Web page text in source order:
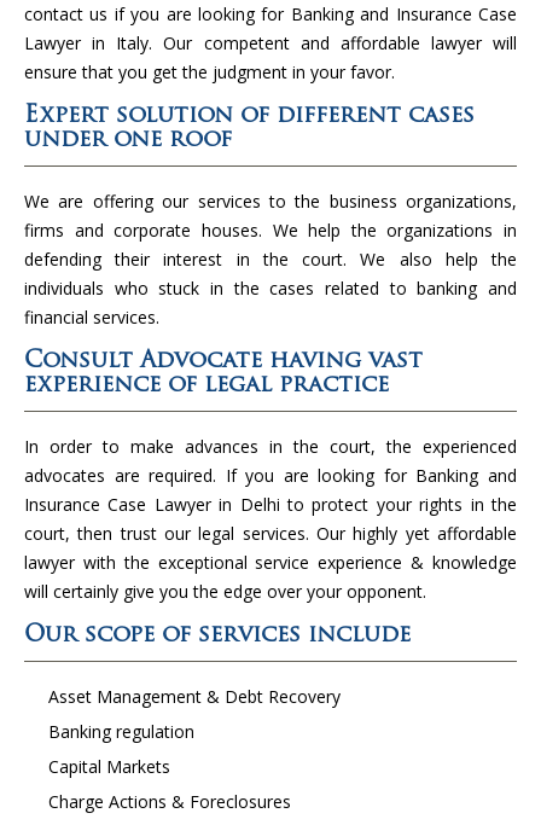
contact us if you are looking for Banking and Insurance Case
Lawyer in Italy. Our competent and affordable lawyer will
ensure that you get the judgment in your favor.
Expert solution of different cases
under one roof
We are offering our services to the business organizations,
firms and corporate houses. We help the organizations in
defending their interest in the court. We also help the
individuals who stuck in the cases related to banking and
financial services.
Consult Advocate having vast
experience of legal practice
In order to make advances in the court, the experienced
advocates are required. If you are looking for Banking and
Insurance Case Lawyer in Delhi to protect your rights in the
court, then trust our legal services. Our highly yet affordable
lawyer with the exceptional service experience & knowledge
will certainly give you the edge over your opponent.
Our scope of services include
Asset Management & Debt Recovery
Banking regulation
Capital Markets
Charge Actions & Foreclosures